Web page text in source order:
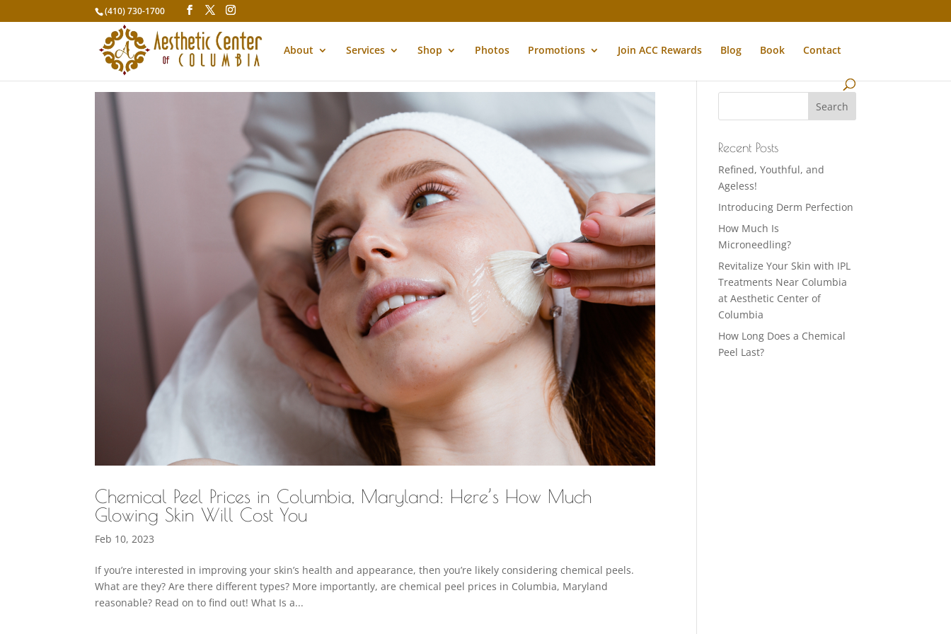
(410) 730-1700
About Services Shop Photos Promotions Join ACC Rewards Blog Book Contact
Chemical Peel Prices in Columbia, Maryland: Here’s How Much
Glowing Skin Will Cost You
Feb 10, 2023
If you’re interested in improving your skin’s health and appearance, then you’re likely considering chemical peels.
What are they? Are there different types? More importantly, are chemical peel prices in Columbia, Maryland
reasonable? Read on to find out! What Is a...
Recent Posts
Refined, Youthful, and
Ageless!
Introducing Derm Perfection
How Much Is
Microneedling?
Revitalize Your Skin with IPL
Treatments Near Columbia
at Aesthetic Center of
Columbia
How Long Does a Chemical
Peel Last?